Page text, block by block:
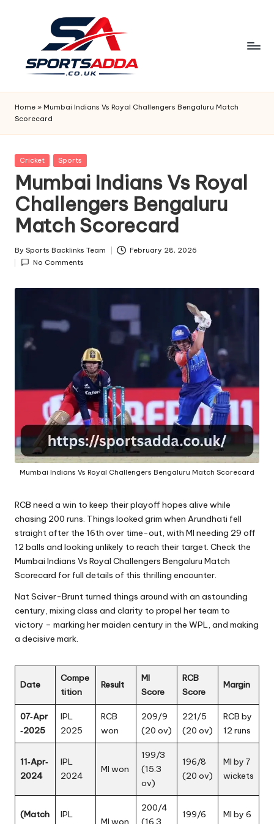
S
P
O
R
T
S
A
D
D
Home » Mumbai Indians Vs Royal Challengers Bengaluru Match
Scorecard
Posted
Cricket Sports
Mumbai Indians Vs Royal
Challengers Bengaluru
Match Scorecard
Posted
by
By Sports Backlinks Team
February 28, 2026
No Comments
Mumbai Indians Vs Royal Challengers Bengaluru Match Scorecard
RCB need a win to keep their playoff hopes alive while
chasing 200 runs. Things looked grim when Arundhati fell
straight after the 16th over time-out, with MI needing 29 off
12 balls and looking unlikely to reach their target. Check the
Mumbai Indians Vs Royal Challengers Bengaluru Match
Scorecard for full details of this thrilling encounter.
Nat Sciver-Brunt turned things around with an astounding
century, mixing class and clarity to propel her team to
victory – marking her maiden century in the WPL, and making
a decisive mark.
Date
Compe
tition
Result
MI
Score
RCB
Score
Margin
07‑Apr
‑2025
IPL
2025
RCB
won
209/9
(20 ov)
221/5
(20 ov)
RCB by
12 runs
11‑Apr‑
2024
IPL
2024
MI won
199/3
(15.3
ov)
196/8
(20 ov)
MI by 7
wickets
(Match
IPL
MI won
200/4
(16.3
199/6
MI by 6